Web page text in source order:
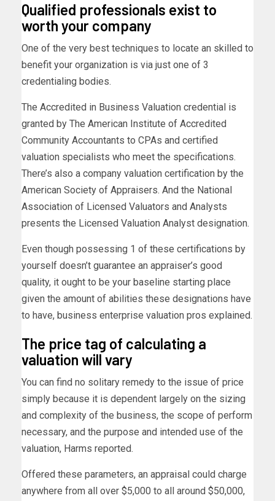
Qualified professionals exist to
worth your company
One of the very best techniques to locate an skilled to
benefit your organization is via just one of 3
credentialing bodies.
The Accredited in Business Valuation credential is
granted by The American Institute of Accredited
Community Accountants to CPAs and certified
valuation specialists who meet the specifications.
There’s also a company valuation certification by the
American Society of Appraisers. And the National
Association of Licensed Valuators and Analysts
presents the Licensed Valuation Analyst designation.
Even though possessing 1 of these certifications by
yourself doesn’t guarantee an appraiser’s good
quality, it ought to be your baseline starting place
given the amount of abilities these designations have
to have, business enterprise valuation pros explained.
The price tag of calculating a
valuation will vary
You can find no solitary remedy to the issue of price
simply because it is dependent largely on the sizing
and complexity of the business, the scope of perform
necessary, and the purpose and intended use of the
valuation, Harms reported.
Offered these parameters, an appraisal could charge
anywhere from all over $5,000 to all around $50,000,